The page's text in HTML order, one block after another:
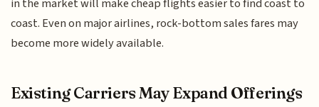
in the market will make cheap flights easier to find coast to
coast. Even on major airlines, rock-bottom sales fares may
become more widely available.
Existing Carriers May Expand Offerings